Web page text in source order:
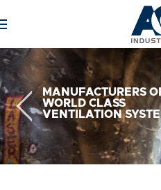
MANUFACTURERS
WORLD CLASS
VENTILATION